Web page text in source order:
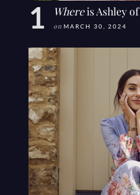
Whereis Ashley of
on MARCH 30, 2024